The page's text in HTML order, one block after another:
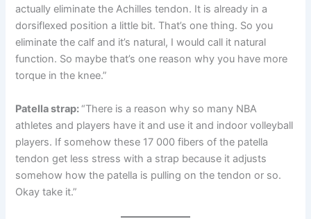
actually eliminate the Achilles tendon. It is already in a
dorsiflexed position a little bit. That’s one thing. So you
eliminate the calf and it’s natural, I would call it natural
function. So maybe that’s one reason why you have more
torque in the knee.”
Patella strap:“There is a reason why so many NBA
athletes and players have it and use it and indoor volleyball
players. If somehow these 17 000 fibers of the patella
tendon get less stress with a strap because it adjusts
somehow how the patella is pulling on the tendon or so.
Okay take it.”